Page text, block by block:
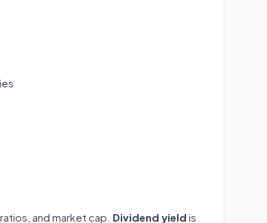
and market cap. Dividend yield is